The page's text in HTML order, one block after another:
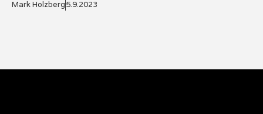
Mark Holzberg5.9.2023